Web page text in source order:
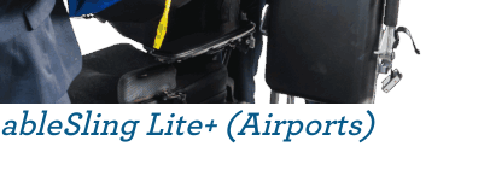
ableSling Lite+ (Airports)